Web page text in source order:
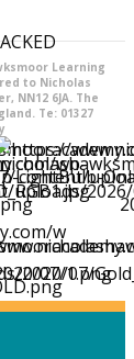
Learning
to Nicholas
NN12 6JA. The
Te: 01327